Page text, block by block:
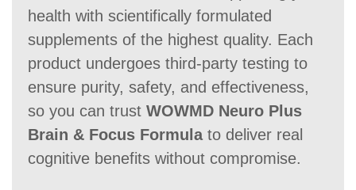
health with scientifically formulated
supplements of the highest quality. Each
product undergoes third-party testing to
ensure purity, safety, and effectiveness,
so you can trust WOWMD Neuro Plus
Brain & Focus Formulato deliver real
cognitive benefits without compromise.